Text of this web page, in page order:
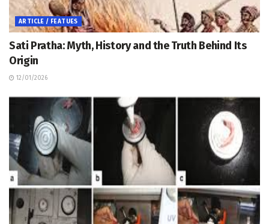
ARTICLE / FEATUES
Sati Pratha: Myth, History and the Truth Behind Its
Origin
12/01/2026